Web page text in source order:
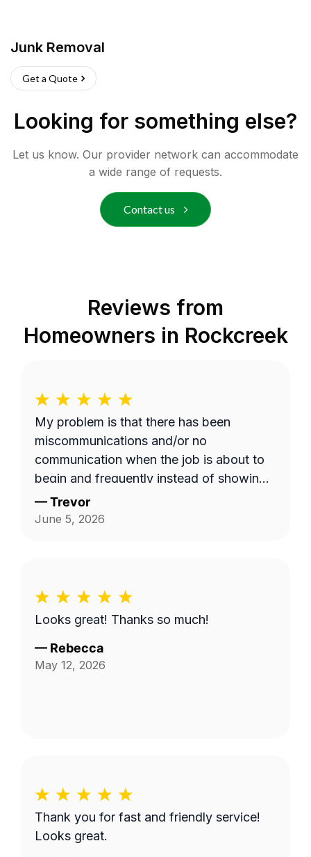
Junk Removal
Get a Quote
Looking for something else?
Let us know. Our provider network can accommodate
a wide range of requests.
Contact us
Reviews from
Homeowners in Rockcreek
My problem is that there has been
miscommunications and/or no
communication when the job is about to
begin and frequently instead of showing
up on a Wednesday it's done on a
Thursday or extremely late on a
mowing job.
—Trevor
June 5, 2026
Looks great! Thanks so much!
— Rebecca
May 12, 2026
Thank you for fast and friendly service!
Looks great.